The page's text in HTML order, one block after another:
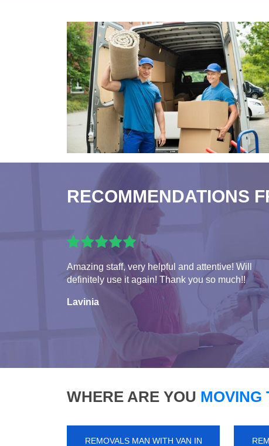
RECOMMENDATIONS
Amazing staff, very helpful and attentive! Will
definitely use it again! Thank you so much!!
Lavinia
WHERE ARE YOU MOVING
REMOVALS MAN WITH VAN IN